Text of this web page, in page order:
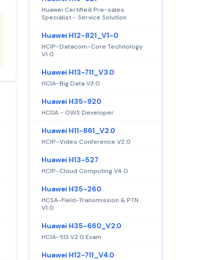
Huawei Certified Pre-sales
Specialist - Service Solution
Huawei H12-821_V1-0
HCIP-Datacom-Core Technology
V1.0
Huawei H13-711_V3.0
HCIA-Big Data V3.0
Huawei H35-920
HCDA - OWS Developer
Huawei H11-861_V2.0
HCIP-Video Conference V2.0
Huawei H13-527
HCIP-Cloud Computing V4.0
Huawei H35-260
HCSA-Field-Transmission & PTN
V1.0
Huawei H35-660_V2.0
HCIA-5G V2.0 Exam
Huawei H12-711_V4.0